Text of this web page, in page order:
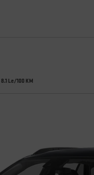
8.1 Le/100 KM